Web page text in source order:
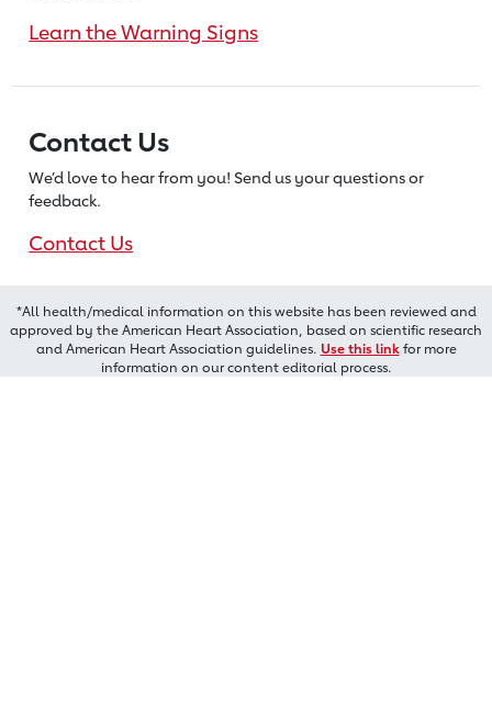
Learn the Warning Signs
Contact Us
We’d love to hear from you! Send us your questions or
feedback.
Contact Us
*All health/medical information on this website has been reviewed and
approved by the American Heart Association, based on scientific research
and American Heart Association guidelines. Use this linkfor more
information on our content editorial process.